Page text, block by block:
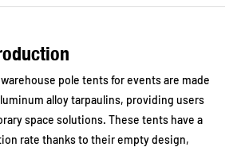
pole tents for events are made
alloy tarpaulins, providing users
space solutions. These tents have a
rate thanks to their empty design,